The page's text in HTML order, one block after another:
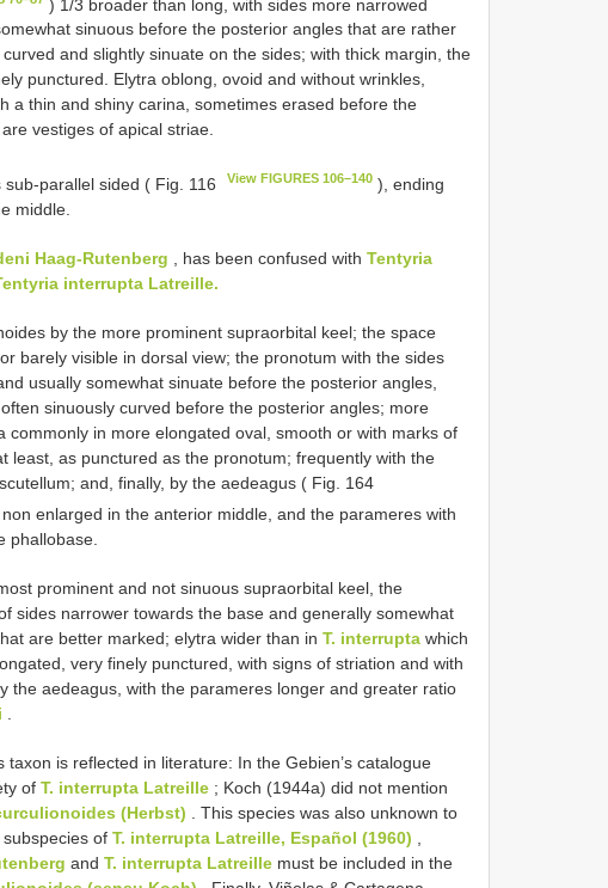
) 1/3 broader than long, with sides more narrowed
sinuous before the posterior angles that are rather
and slightly sinuate on the sides; with thick margin, the
punctured. Elytra oblong, ovoid and without wrinkles,
a thin and shiny carina, sometimes erased before the
vestiges of apical striae.
parallel sided ( Fig. 116 View FIGURES 106–140 ), ending
middle.
Haag-Rutenberg , has been confused with Tentyria
interrupta Latreille.
by the more prominent supraorbital keel; the space
barely visible in dorsal view; the pronotum with the sides
usually somewhat sinuate before the posterior angles,
sinuously curved before the posterior angles; more
commonly in more elongated oval, smooth or with marks of
least, as punctured as the pronotum; frequently with the
and, finally, by the aedeagus ( Fig. 164
enlarged in the anterior middle, and the parameres with
phallobase.
prominent and not sinuous supraorbital keel, the
sides narrower towards the base and generally somewhat
are better marked; elytra wider than in T. interrupta which
very finely punctured, with signs of striation and with
the aedeagus, with the parameres longer and greater ratio
is reflected in literature: In the Gebien’s catalogue
of T. interrupta Latreille ; Koch (1944a) did not mention
(Herbst) . This species was also unknown to
of T. interrupta Latreille, Español (1960)
and T. interrupta Latreille must be included in the